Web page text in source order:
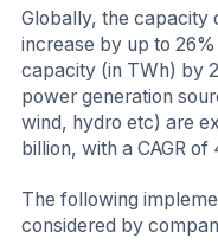
Globally, the capacity
increase by up to
capacity (in TWh) by
power generation
wind, hydro etc) are
billion, with a CAGR
The following
considered by